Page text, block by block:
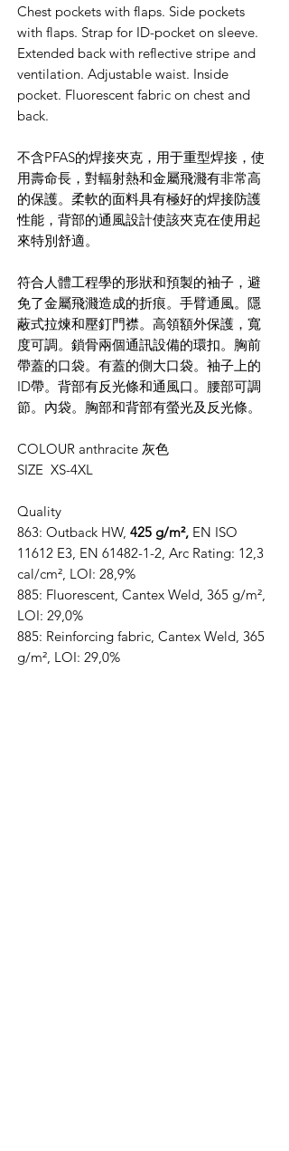
Chest pockets with flaps. Side pockets
with flaps. Strap for ID-pocket on sleeve.
Extended back with reflective stripe and
ventilation. Adjustable waist. Inside
pocket. Fluorescent fabric on chest and
back.
不含PFAS的焊接夾克，用于重型焊接，使
用壽命長，對輻射熱和金屬飛濺有非常高
的保護。柔軟的面料具有極好的焊接防護
性能，背部的通風設計使該夾克在使用起
來特別舒適。
符合人體工程學的形狀和預製的袖子，避
免了金屬飛濺造成的折痕。手臂通風。隱
蔽式拉煉和壓釘門襟。高領額外保護，寬
度可調。鎖骨兩個通訊設備的環扣。胸前
帶蓋的口袋。有蓋的側大口袋。袖子上的
ID帶。背部有反光條和通風口。腰部可調
節。內袋。胸部和背部有螢光及反光條。
COLOUR anthracite 灰色
SIZE XS-4XL
Quality
863: Outback HW, 425 g/m², EN ISO
11612 E3, EN 61482-1-2, Arc Rating: 12,3
cal/cm², LOI: 28,9%
885: Fluorescent, Cantex Weld, 365 g/m²,
LOI: 29,0%
885: Reinforcing fabric, Cantex Weld, 365
g/m², LOI: 29,0%